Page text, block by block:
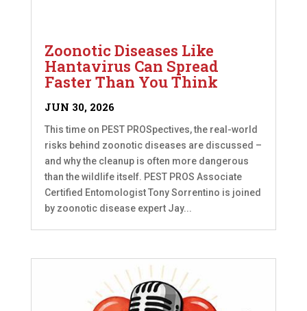
Zoonotic Diseases Like
Hantavirus Can Spread
Faster Than You Think
JUN 30, 2026
This time on PEST PROSpectives, the real-world
risks behind zoonotic diseases are discussed –
and why the cleanup is often more dangerous
than the wildlife itself. PEST PROS Associate
Certified Entomologist Tony Sorrentino is joined
by zoonotic disease expert Jay...